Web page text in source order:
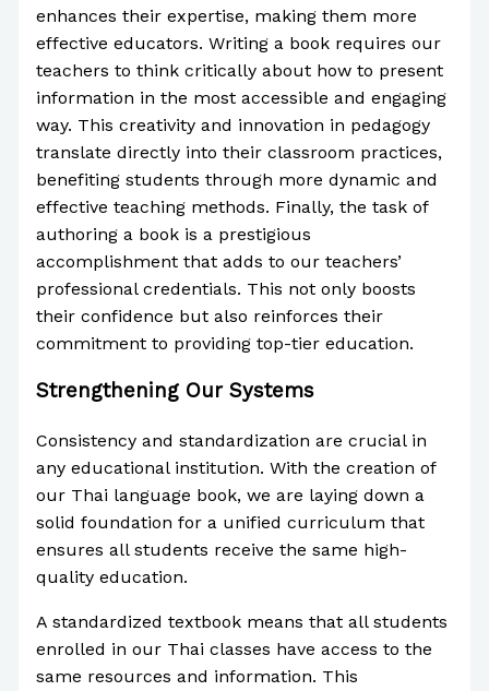
enhances their expertise, making them more
effective educators. Writing a book requires our
teachers to think critically about how to present
information in the most accessible and engaging
way. This creativity and innovation in pedagogy
translate directly into their classroom practices,
benefiting students through more dynamic and
effective teaching methods. Finally, the task of
authoring a book is a prestigious
accomplishment that adds to our teachers’
professional credentials. This not only boosts
their confidence but also reinforces their
commitment to providing top-tier education.
Strengthening Our Systems
Consistency and standardization are crucial in
any educational institution. With the creation of
our Thai language book, we are laying down a
solid foundation for a unified curriculum that
ensures all students receive the same high-
quality education.
A standardized textbook means that all students
enrolled in our Thai classes have access to the
same resources and information. This